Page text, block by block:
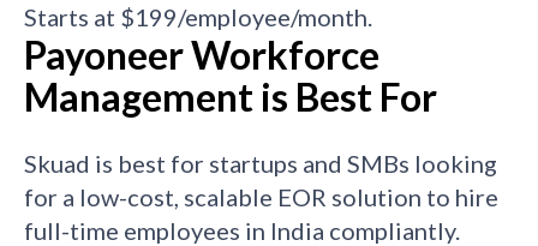
Starts at $199/employee/month.
Payoneer Workforce
Management is Best For
Skuad is best for startups and SMBs looking
for a low-cost, scalable EOR solution to hire
full-time employees in India compliantly.